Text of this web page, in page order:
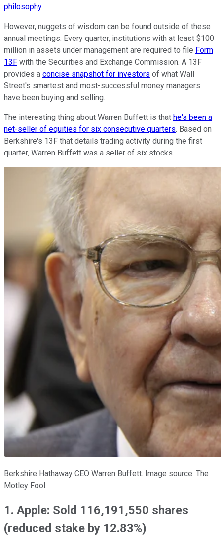
philosophy.
However, nuggets of wisdom can be found outside of these
annual meetings. Every quarter, institutions with at least $100
million in assets under management are required to file Form
13F with the Securities and Exchange Commission. A 13F
provides a concise snapshot for investors of what Wall
Street's smartest and most-successful money managers
have been buying and selling.
The interesting thing about Warren Buffett is that he's been a
net-seller of equities for six consecutive quarters. Based on
Berkshire's 13F that details trading activity during the first
quarter, Warren Buffett was a seller of six stocks.
Berkshire Hathaway CEO Warren Buffett. Image source: The
Motley Fool.
1. Apple: Sold 116,191,550 shares
(reduced stake by 12.83%)